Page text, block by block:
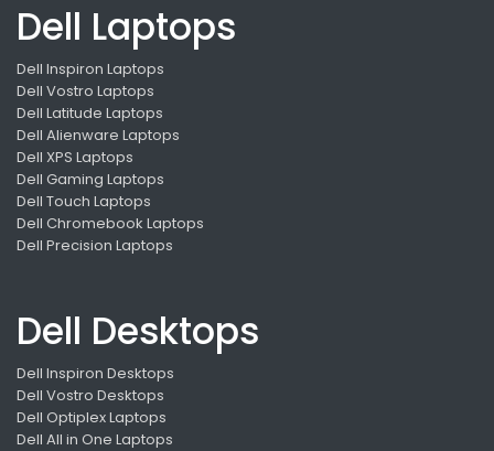
Dell Laptops
Dell Inspiron Laptops
Dell Vostro Laptops
Dell Latitude Laptops
Dell Alienware Laptops
Dell XPS Laptops
Dell Gaming Laptops
Dell Touch Laptops
Dell Chromebook Laptops
Dell Precision Laptops
Dell Desktops
Dell Inspiron Desktops
Dell Vostro Desktops
Dell Optiplex Laptops
Dell All in One Laptops